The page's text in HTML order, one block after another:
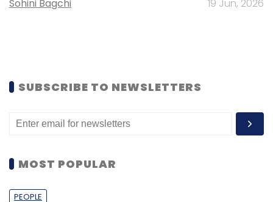
Sohini Bagchi 19 Jun, 2026
SUBSCRIBE TO NEWSLETTERS
MOST POPULAR
PEOPLE